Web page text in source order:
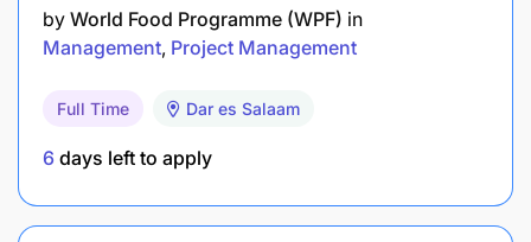
by World Food Programme (WPF) in
Management Project Management
Full Time Dar es Salaam
6 days left to apply